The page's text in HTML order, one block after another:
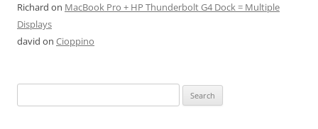
Richard on MacBook Pro + HP Thunderbolt G4 Dock = Multiple
Displays
david on Cioppino
for: